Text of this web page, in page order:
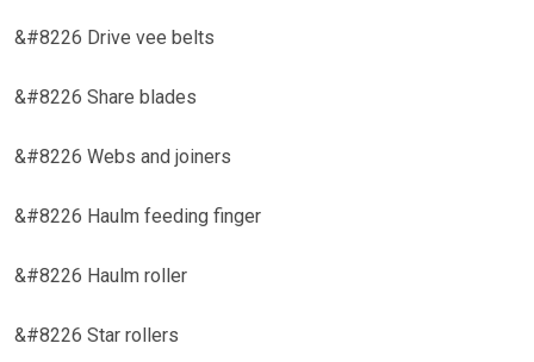
&#8226 Drive vee belts
&#8226 Share blades
&#8226 Webs and joiners
&#8226 Haulm feeding finger
&#8226 Haulm roller
&#8226 Star rollers